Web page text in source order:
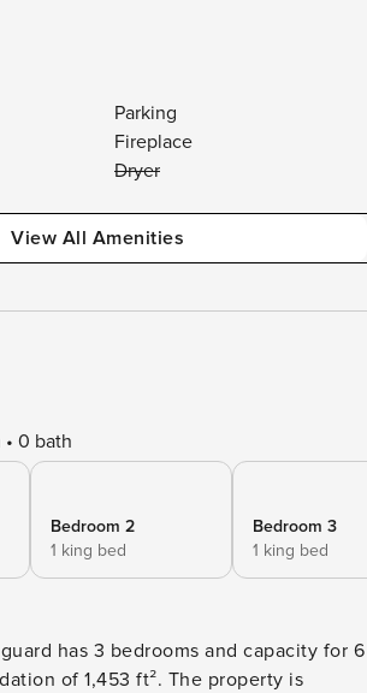
Parking
Fireplace
Dryer
View All Amenities
0 bath
Bedroom 2
1 king bed
Bedroom 3
1 king bed
has 3 bedrooms and capacity for 6
property is